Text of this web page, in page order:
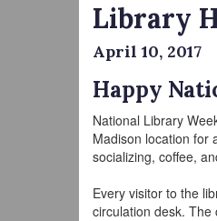
Library
April 10, 2017
Happy
National Library
Madison location for
socializing, coffee,
Every visitor to the
circulation desk. The